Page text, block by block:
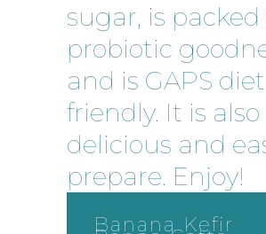
sugar, is
probiotic
and is GAPS diet
friendly. It is also
delicious and
prepare. Enjoy!
Banana Kefir